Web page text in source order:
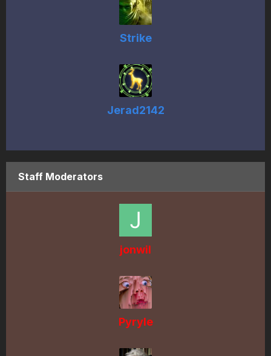
Strike
Jerad2142
Staff Moderators
jonwil
Pyryle